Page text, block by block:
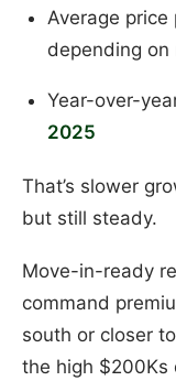
Average price
depending
Year-over-
2025
That’s slower
but still steady.
Move-in-ready
command
south or closer
the high $200Ks